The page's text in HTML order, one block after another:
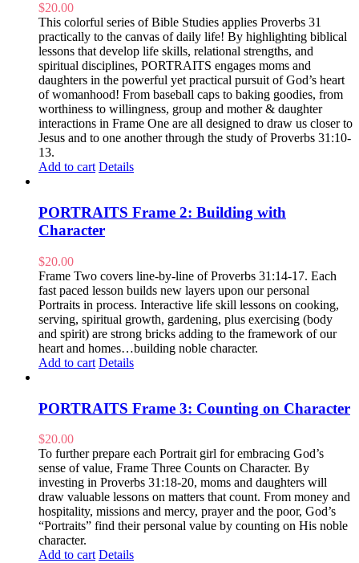
$20.00
This colorful series of Bible Studies applies Proverbs 31
practically to the canvas of daily life! By highlighting biblical
lessons that develop life skills, relational strengths, and
spiritual disciplines, PORTRAITS engages moms and
daughters in the powerful yet practical pursuit of God’s heart
of womanhood! From baseball caps to baking goodies, from
worthiness to willingness, group and mother & daughter
interactions in Frame One are all designed to draw us closer to
Jesus and to one another through the study of Proverbs 31:10-
13.
Add to cart Details
PORTRAITS Frame 2: Building with
Character
$20.00
Frame Two covers line-by-line of Proverbs 31:14-17. Each
fast paced lesson builds new layers upon our personal
Portraits in process. Interactive life skill lessons on cooking,
serving, spiritual growth, gardening, plus exercising (body
and spirit) are strong bricks adding to the framework of our
heart and homes…building noble character.
Add to cart Details
PORTRAITS Frame 3: Counting on Character
$20.00
To further prepare each Portrait girl for embracing God’s
sense of value, Frame Three Counts on Character. By
investing in Proverbs 31:18-20, moms and daughters will
draw valuable lessons on matters that count. From money and
hospitality, missions and mercy, prayer and the poor, God’s
“Portraits” find their personal value by counting on His noble
character.
Add to cart Details